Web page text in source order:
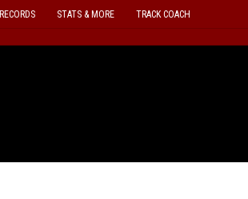
RECORDS STATS & MORE TRACK COACH